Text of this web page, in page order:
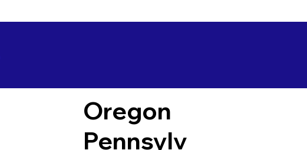
Oregon
Pennsylv